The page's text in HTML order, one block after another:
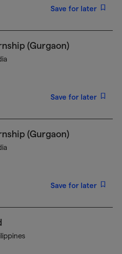
Save for later
(Gurgaon)
Save for later
(Gurgaon)
Save for later